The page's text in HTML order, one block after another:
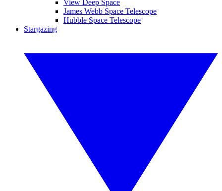
View Deep Space
James Webb Space Telescope
Hubble Space Telescope
Stargazing